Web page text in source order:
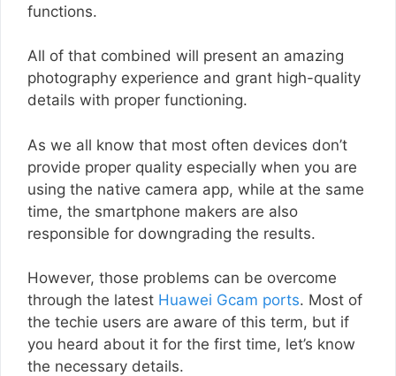
functions.
All of that combined will present an amazing
photography experience and grant high-quality
details with proper functioning.
As we all know that most often devices don’t
provide proper quality especially when you are
using the native camera app, while at the same
time, the smartphone makers are also
responsible for downgrading the results.
However, those problems can be overcome
through the latest Huawei Gcam ports. Most of
the techie users are aware of this term, but if
you heard about it for the first time, let’s know
the necessary details.